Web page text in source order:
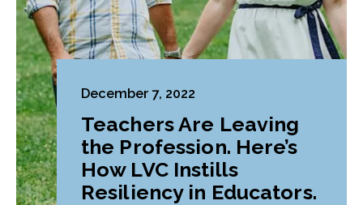
December 7, 2022
Teachers Are Leaving
the Profession. Here’s
How LVC Instills
Resiliency in Educators.